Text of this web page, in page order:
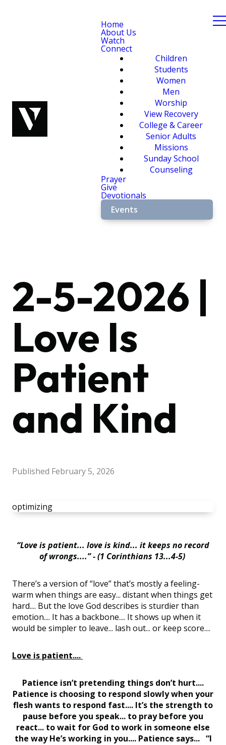
Home
About Us
Watch
Connect
Children
Students
Women
Men
Worship
View Recovery
College & Career
Senior Adults
Missions
Sunday School
Counseling
Prayer
Give
Devotionals
Events
2-5-2026 |
Love Is
Patient
and Kind
Published February 5, 2026
optimizing
“Love is patient... love is kind... it keeps no record
of wrongs....” - (1 Corinthians 13...4-5)
There’s a version of “love” that’s mostly a feeling-
warm when things are easy... distant when things get
hard.... But the love God describes is sturdier than
emotion.... It has a backbone.... It shows up when it
would be simpler to leave... lash out... or keep score....
Love is patient....
Patience isn’t pretending things don’t hurt....
Patience is choosing to respond slowly when your
flesh wants to respond fast.... It’s the strength to
pause before you speak... to pray before you
react... to wait for God to work in someone else
the way He’s working in you.... Patience says... “I